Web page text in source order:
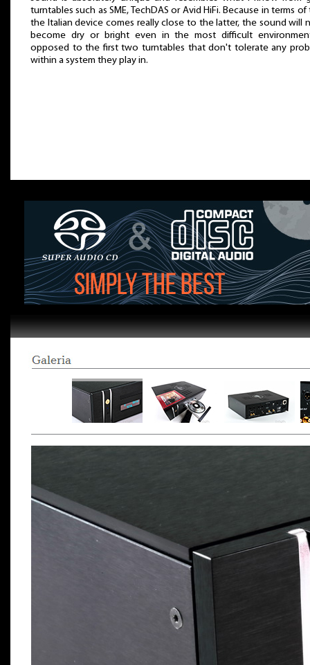
turntables such as SME, TechDAS or Avid HiFi. Because in terms
the Italian device comes really close to the latter, the sound will
become dry or bright even in the most difficult
opposed to the first two turntables that don't tolerate any
within a system they play in.